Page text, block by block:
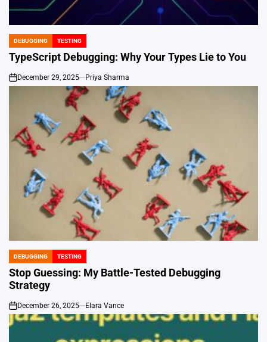
POSTED
IN
DEBUGGING TESTING
TypeScript Debugging: Why Your Types Lie to You
on
December 29, 2025 Priya Sharma
POSTED
IN
DEBUGGING TESTING
Stop Guessing: My Battle-Tested Debugging
Strategy
on
December 26, 2025 Elara Vance